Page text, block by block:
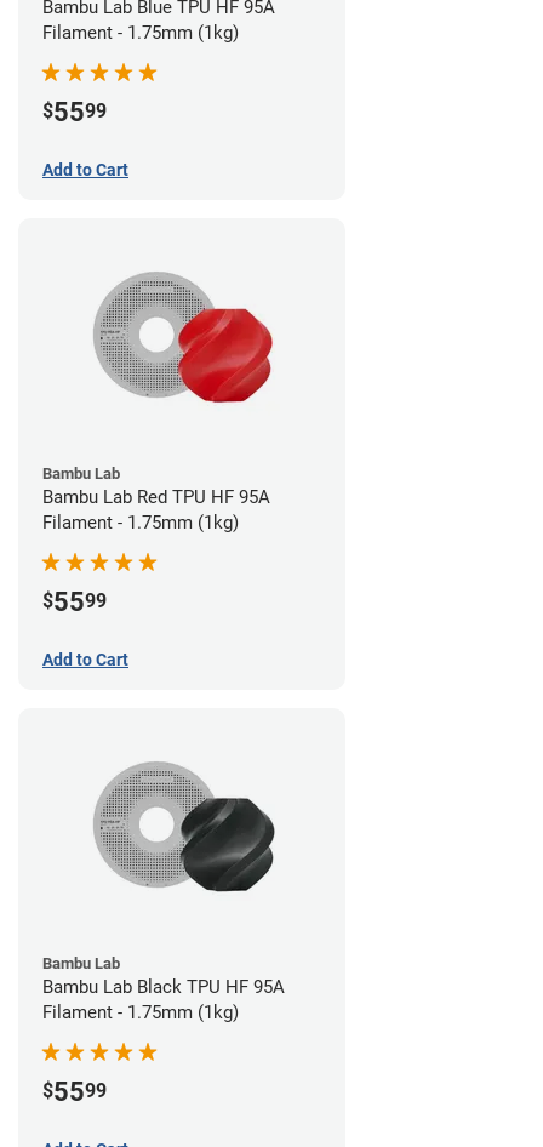
Bambu Lab Blue TPU HF 95A
Filament - 1.75mm (1kg)
$5599
Add to Cart
Bambu Lab
Bambu Lab Red TPU HF 95A
Filament - 1.75mm (1kg)
$5599
Add to Cart
Bambu Lab
Bambu Lab Black TPU HF 95A
Filament - 1.75mm (1kg)
$5599